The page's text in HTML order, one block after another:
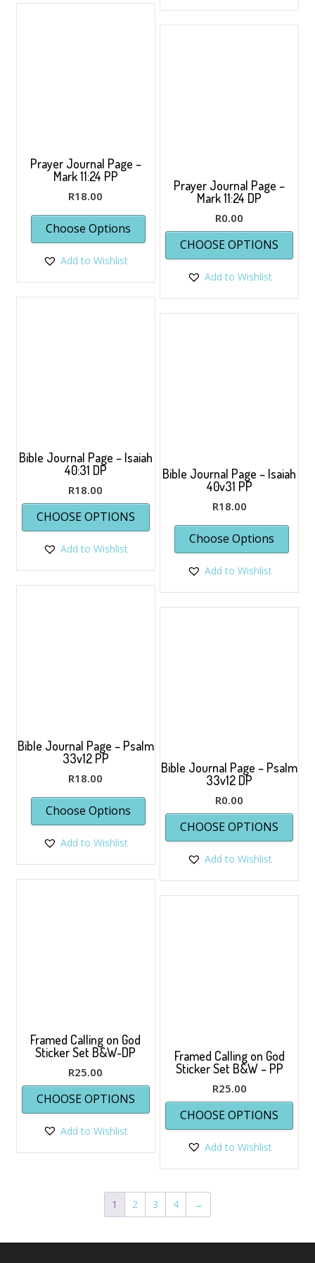
Prayer Journal Page –
Mark 11:24 PP
R18.00
Choose Options
Add to Wishlist
Prayer Journal Page –
Mark 11:24 DP
R0.00
CHOOSE OPTIONS
This
has
Add to Wishlist
Bible Journal Page – Isaiah
40:31 DP
R18.00
CHOOSE OPTIONS
This
has
multiple
options
may
Add to Wishlist
Bible Journal Page – Isaiah
40v31 PP
R18.00
Choose Options
Add to Wishlist
Bible Journal Page – Psalm
33v12 PP
R18.00
Choose Options
Add to Wishlist
Bible Journal Page – Psalm
33v12 DP
R0.00
CHOOSE OPTIONS
This
has
Add to Wishlist
Framed Calling on God
Sticker Set B&W-DP
R25.00
CHOOSE OPTIONS
This
product
has
multiple
may
be
chosen
Add to Wishlist
Framed Calling on God
Sticker Set B&W – PP
R25.00
CHOOSE OPTIONS
This
has
Add to Wishlist
1 2 3 4 →